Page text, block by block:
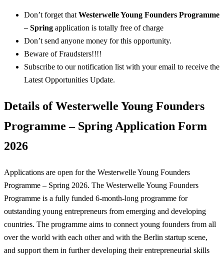
Don’t forget that Westerwelle Young Founders Programme
– Spring application is totally free of charge
Don’t send anyone money for this opportunity.
Beware of Fraudsters!!!!
Subscribe to our notification list with your email to receive the
Latest Opportunities Update.
Details of Westerwelle Young Founders
Programme – Spring Application Form
2026
Applications are open for the Westerwelle Young Founders
Programme – Spring 2026. The Westerwelle Young Founders
Programme is a fully funded 6-month-long programme for
outstanding young entrepreneurs from emerging and developing
countries. The programme aims to connect young founders from all
over the world with each other and with the Berlin startup scene,
and support them in further developing their entrepreneurial skills